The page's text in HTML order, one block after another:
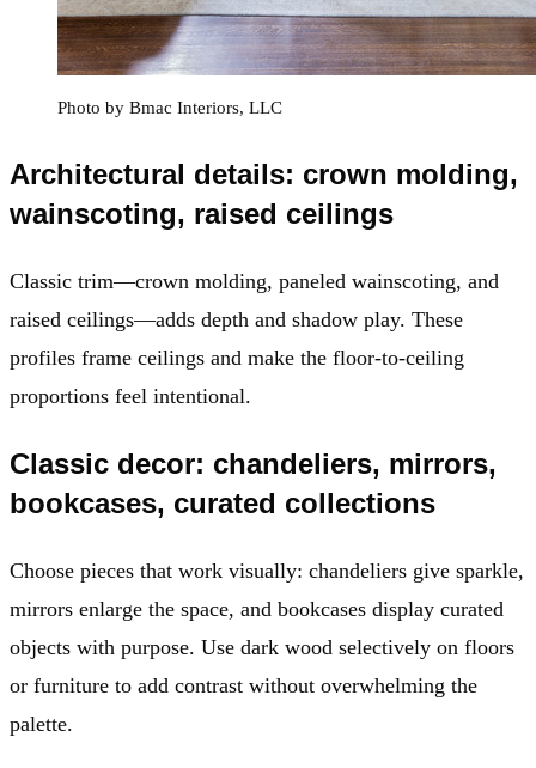
Photo by Bmac Interiors, LLC
Architectural details: crown molding,
wainscoting, raised ceilings
Classic trim—crown molding, paneled wainscoting, and
raised ceilings—adds depth and shadow play. These
profiles frame ceilings and make the floor-to-ceiling
proportions feel intentional.
Classic decor: chandeliers, mirrors,
bookcases, curated collections
Choose pieces that work visually: chandeliers give sparkle,
mirrors enlarge the space, and bookcases display curated
objects with purpose. Use dark wood selectively on floors
or furniture to add contrast without overwhelming the
palette.